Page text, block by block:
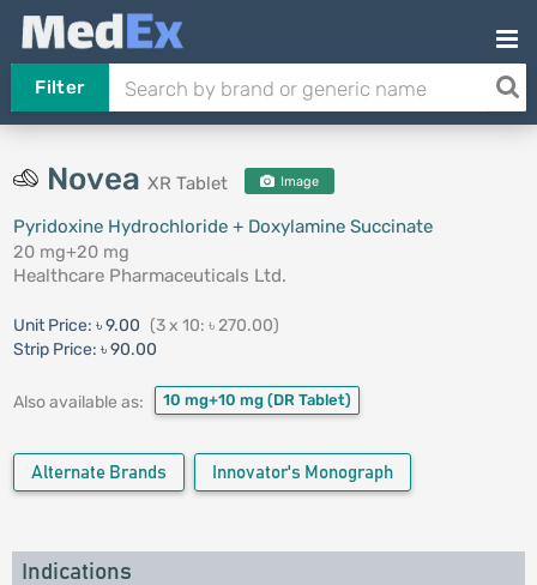
Filter
Novea XR Tablet Image
Pyridoxine Hydrochloride + Doxylamine Succinate
20 mg+20 mg
Healthcare Pharmaceuticals Ltd.
Unit Price: ৳ 9.00 (3 x 10: ৳ 270.00)
Strip Price: ৳ 90.00
Also available as: 10 mg+10 mg (DR Tablet)
Alternate Brands Innovator's Monograph
Indications